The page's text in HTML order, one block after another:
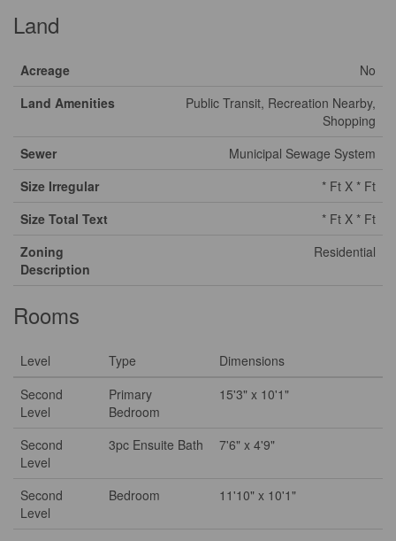
Land
Acreage
No
Land Amenities
Public Transit, Recreation Nearby,
Shopping
Sewer
Municipal Sewage System
Size Irregular
* Ft X * Ft
Size Total Text
* Ft X * Ft
Zoning
Description
Residential
Rooms
Level Type
Dimensions
Second
Level
Primary
Bedroom
15'3" x 10'1"
Second
Level
3pc Ensuite Bath 7'6" x 4'9"
Second
Level
Bedroom 11'10" x 10'1"